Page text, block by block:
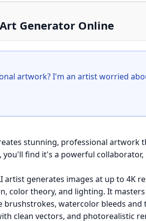
Generator Online
artwork? I'm an artist worried
stunning, professional artwork
find it's a powerful
artist generates images at up to 4K
color theory, and lighting. It
watercolor bleeds and
clean vectors, and photorealistic